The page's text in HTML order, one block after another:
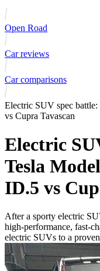
Open Road
Car reviews
Car comparisons
Electric SUV spec
vs Cupra Tavascan
Electric
Tesla
ID.5 vs
After a sporty electric
high-performance, fast-
electric SUVs to a